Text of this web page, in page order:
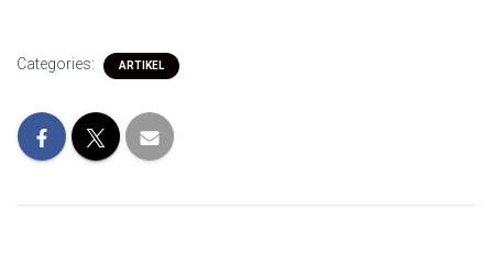
Categories: ARTIKEL